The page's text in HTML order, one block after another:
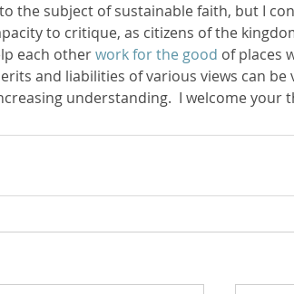
the subject of sustainable faith, but I
to critique, as citizens of the
each other work for the good of places
and liabilities of various views can be
understanding.  I welcome your